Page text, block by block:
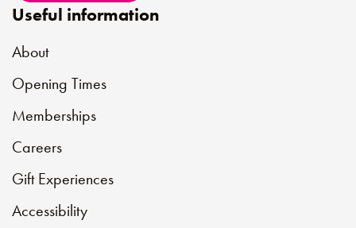
Useful information
About
Opening Times
Memberships
Careers
Gift Experiences
Accessibility